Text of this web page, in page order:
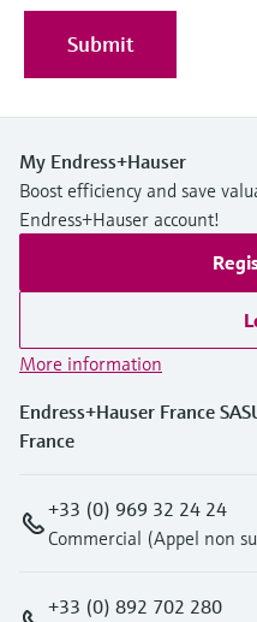
Submit
My Endress+Hauser
Boost efficiency and save
Endress+Hauser account!
More information
Endress+Hauser France
France
+33 (0) 969 32 24 24
Commercial (Appel non
+33 (0) 892 702 280